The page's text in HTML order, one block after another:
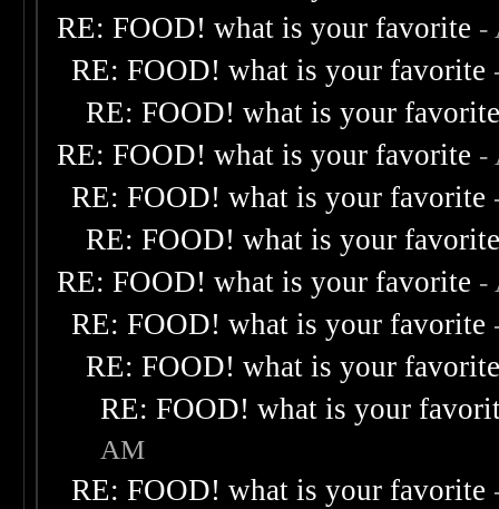
RE: FOOD! what is your favorite -
RE: FOOD! what is your favorite
RE: FOOD! what is your
RE: FOOD! what is your favorite -
RE: FOOD! what is your favorite
RE: FOOD! what is your
RE: FOOD! what is your favorite -
RE: FOOD! what is your favorite
RE: FOOD! what is your
RE: FOOD! what is your
AM
RE: FOOD! what is your favorite